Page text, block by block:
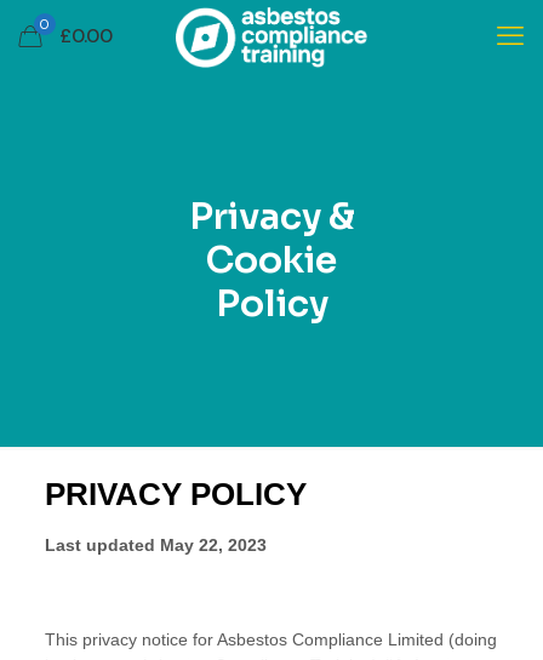
0 £0.00
Privacy &
Cookie
Policy
PRIVACY POLICY
Last updated May 22, 2023
This privacy notice forAsbestos Compliance Limited (doing